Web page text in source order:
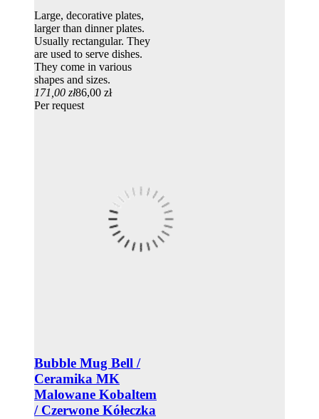
Large, decorative plates,
larger than dinner plates.
Usually rectangular. They
are used to serve dishes.
They come in various
shapes and sizes.
171,00 zł86,00 zł
Per request
Bubble Mug Bell /
Ceramika MK
Malowane Kobaltem
/ Czerwone Kółeczka